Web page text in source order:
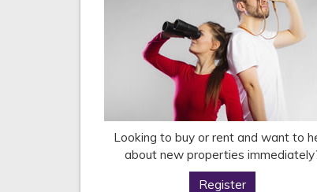
Looking to buy or rent and want to
about new properties
Register